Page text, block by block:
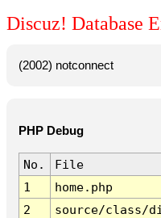
Discuz! Database
(2002) notconnect
PHP Debug
No.
File
1
home.php
2
source/class/